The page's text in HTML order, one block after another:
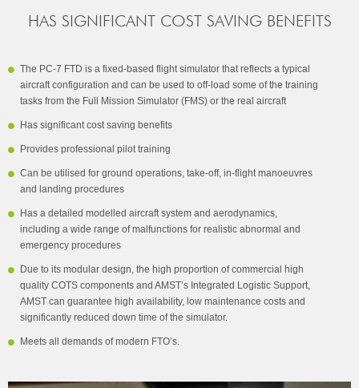
HAS SIGNIFICANT COST SAVING BENEFITS
The PC-7 FTD is a fixed-based flight simulator that reflects a typical
aircraft configuration and can be used to off-load some of the training
tasks from the Full Mission Simulator (FMS) or the real aircraft
Has significant cost saving benefits
Provides professional pilot training
Can be utilised for ground operations, take-off, in-flight manoeuvres
and landing procedures
Has a detailed modelled aircraft system and aerodynamics,
including a wide range of malfunctions for realistic abnormal and
emergency procedures
Due to its modular design, the high proportion of commercial high
quality COTS components and AMST’s Integrated Logistic Support,
AMST can guarantee high availability, low maintenance costs and
significantly reduced down time of the simulator.
Meets all demands of modern FTO’s.